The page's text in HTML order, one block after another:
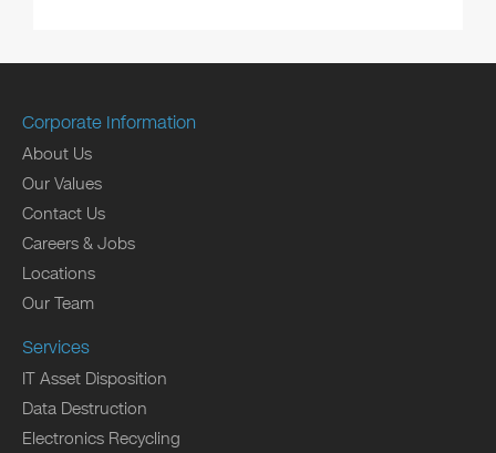
Corporate Information
About Us
Our Values
Contact Us
Careers & Jobs
Locations
Our Team
Services
IT Asset Disposition
Data Destruction
Electronics Recycling